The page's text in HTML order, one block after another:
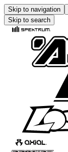
Skip to navigation
Skip to search